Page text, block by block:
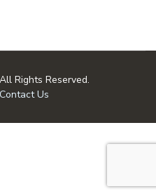
Rights Reserved.
Contact Us